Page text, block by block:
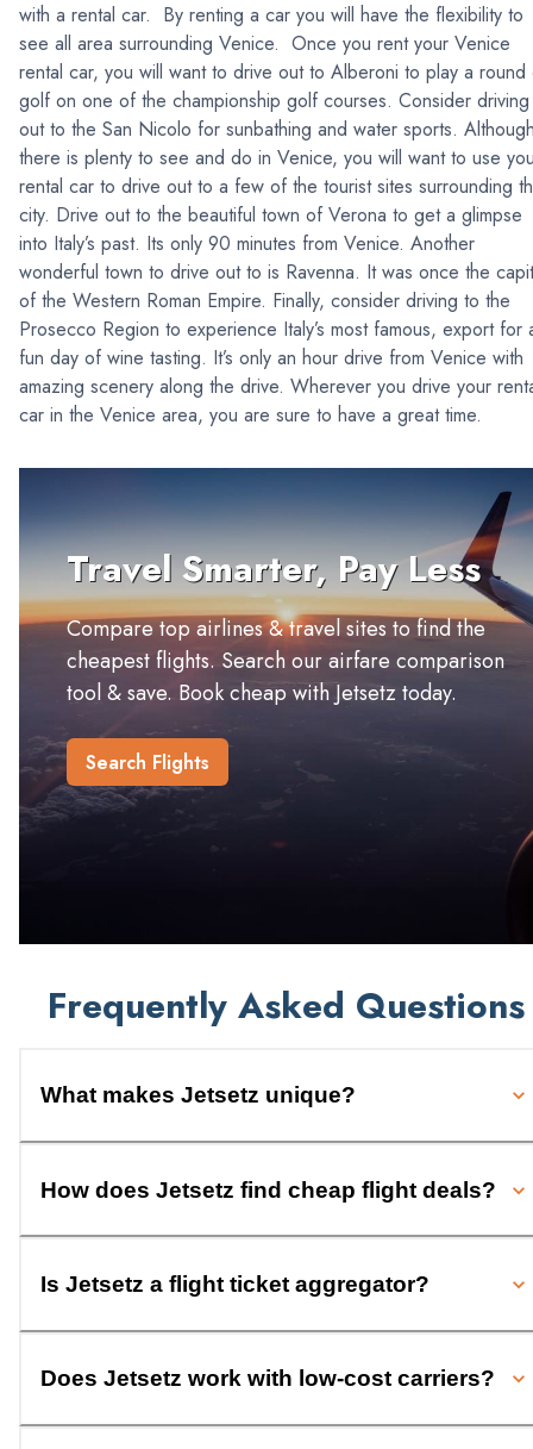
with a rental car. By renting a car you will have the flexibility to
see all area surrounding Venice. Once you rent your Venice
rental car, you will want to drive out to Alberoni to play a round
golf on one of the championship golf courses. Consider driving
out to the San Nicolo for sunbathing and water sports.
there is plenty to see and do in Venice, you will want to use
rental car to drive out to a few of the tourist sites surrounding
city. Drive out to the beautiful town of Verona to get a glimpse
into Italy’s past. Its only 90 minutes from Venice. Another
wonderful town to drive out to is Ravenna. It was once the
of the Western Roman Empire. Finally, consider driving to the
Prosecco Region to experience Italy’s most famous, export for
fun day of wine tasting. It’s only an hour drive from Venice with
amazing scenery along the drive. Wherever you drive your
car in the Venice area, you are sure to have a great time.
Travel Smarter, Pay Less
Compare top airlines & travel sites to find the
cheapest flights. Search our airfare comparison
tool & save. Book cheap with Jetsetz today.
Search Flights
Frequently Asked Questions
What makes Jetsetz unique?
How does Jetsetz find cheap flight deals?
Is Jetsetz a flight ticket aggregator?
Does Jetsetz work with low-cost carriers?